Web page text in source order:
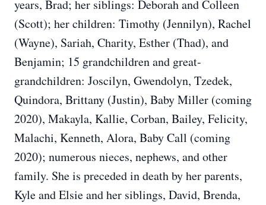
years, Brad; her siblings: Deborah and Colleen
(Scott); her children: Timothy (Jennilyn), Rachel
(Wayne), Sariah, Charity, Esther (Thad), and
Benjamin; 15 grandchildren and great-
grandchildren: Joscilyn, Gwendolyn, Tzedek,
Quindora, Brittany (Justin), Baby Miller (coming
2020), Makayla, Kallie, Corban, Bailey, Felicity,
Malachi, Kenneth, Alora, Baby Call (coming
2020); numerous nieces, nephews, and other
family. She is preceded in death by her parents,
Kyle and Elsie and her siblings, David, Brenda,